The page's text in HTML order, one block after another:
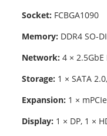
Socket: FCBGA1090
Memory: DDR4 SO-
Network: 4 ×
Storage: 1 × SATA
Expansion: 1 × mPCIe
Display: 1 × DP, 1 ×